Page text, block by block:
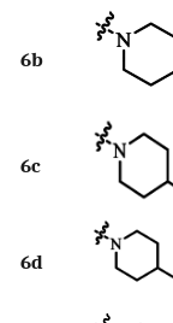
6b
6c
6d